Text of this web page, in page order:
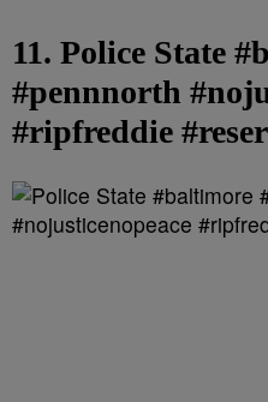
11. Police State
#pennnorth
#ripfreddie